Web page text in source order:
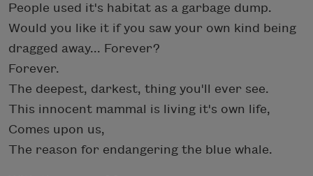
People used it's habitat as a garbage dump.
Would you like it if you saw your own kind being
dragged away... Forever?
Forever.
The deepest, darkest, thing you'll ever see.
This innocent mammal is living it's own life,
Comes upon us,
The reason for endangering the blue whale.